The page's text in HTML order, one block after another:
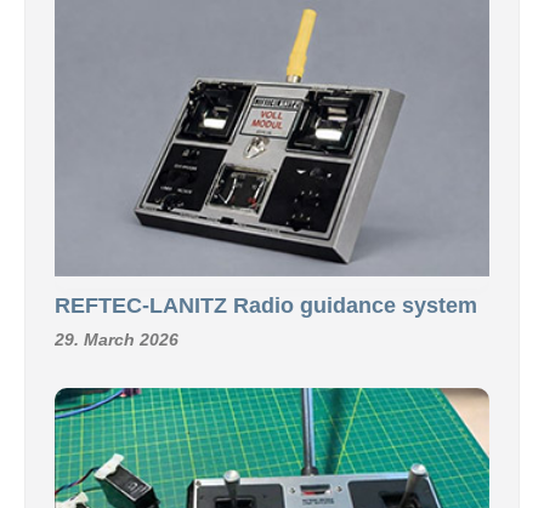
REFTEC-LANITZ Radio guidance system
29. March 2026